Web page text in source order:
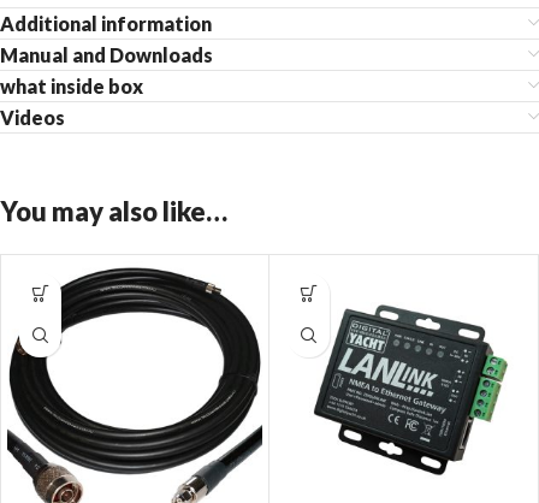
Additional information
Manual and Downloads
what inside box
Videos
You may also like…